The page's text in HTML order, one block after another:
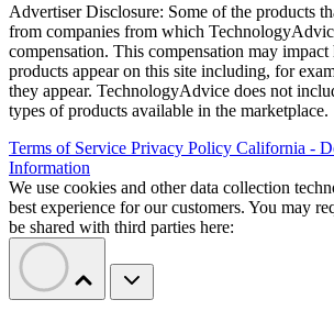
Advertiser Disclosure: Some of the products
from companies from which
compensation. This compensation may
products appear on this site including, for
they appear. TechnologyAdvice does not
types of products available in the marketplace.
Terms of Service Privacy Policy California -
Information
We use cookies and other data collection
best experience for our customers. You may
be shared with third parties here: